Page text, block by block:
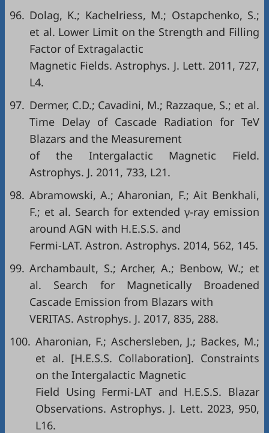
96. Dolag, K.; Kachelriess, M.; Ostapchenko, S.;
et al. Lower Limit on the Strength and Filling
Factor of Extragalactic
Magnetic Fields. Astrophys. J. Lett. 2011, 727,
L4.
97. Dermer, C.D.; Cavadini, M.; Razzaque, S.; et al.
Time Delay of Cascade Radiation for TeV
Blazars and the Measurement
of the Intergalactic Magnetic Field.
Astrophys. J. 2011, 733, L21.
98. Abramowski, A.; Aharonian, F.; Ait Benkhali,
F.; et al. Search for extended γ-ray emission
around AGN with H.E.S.S. and
Fermi-LAT. Astron. Astrophys. 2014, 562, 145.
99. Archambault, S.; Archer, A.; Benbow, W.; et
al. Search for Magnetically Broadened
Cascade Emission from Blazars with
VERITAS. Astrophys. J. 2017, 835, 288.
100. Aharonian, F.; Aschersleben, J.; Backes, M.;
et al. [H.E.S.S. Collaboration]. Constraints
on the Intergalactic Magnetic
Field Using Fermi-LAT and H.E.S.S. Blazar
Observations. Astrophys. J. Lett. 2023, 950,
L16.